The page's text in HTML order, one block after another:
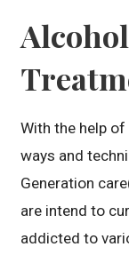
With the help
ways and
Generation
are intend to
addicted to